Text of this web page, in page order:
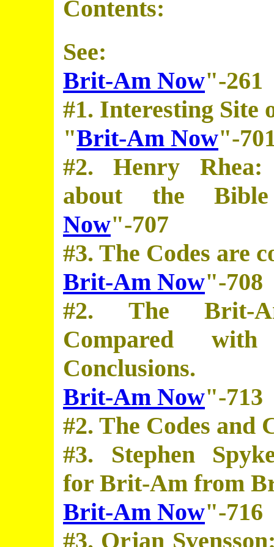
Contents:
See:
Brit-Am Now"-261
#1. Interesting Site
"Brit-Am Now"-
#2. Henry Rhea:
about the
Now"-707
#3. The Codes are
Brit-Am Now"-708
#2. The Brit-
Compared
Conclusions.
Brit-Am Now"-713
#2. The Codes and
#3. Stephen
for Brit-Am from
Brit-Am Now"-716
#3. Orjan